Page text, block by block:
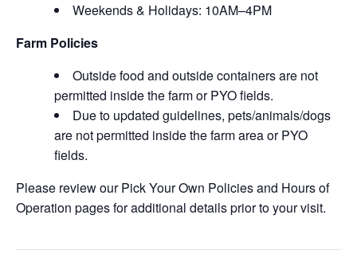
Weekends & Holidays: 10AM–4PM
Farm Policies
Outside food and outside containers are not
permitted inside the farm or PYO fields.
Due to updated guidelines, pets/animals/dogs
are not permitted inside the farm area or PYO
fields.
Please review our Pick Your Own Policies and Hours of
Operation pages for additional details prior to your visit.